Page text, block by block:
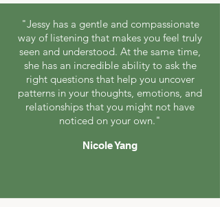
"Jessy has a gentle and compassionate
way of listening that makes you feel truly
seen and understood. At the same time,
she has an incredible ability to ask the
right questions that help you uncover
patterns in your thoughts, emotions, and
relationships that you might not have
noticed on your own."
Nicole Yang